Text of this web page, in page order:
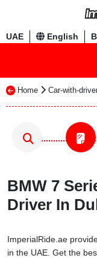
UAE English
Home Car-with-
BMW 7
Driver In
ImperialRide.ae
in the UAE. Get the